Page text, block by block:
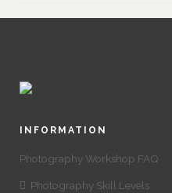
INFORMATION
Photography Workshop FAQ
Photography Skill Levels